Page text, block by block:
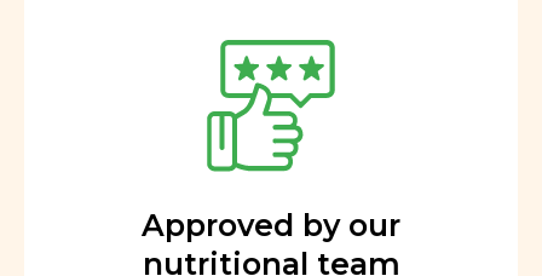
Approved by our
nutritional team